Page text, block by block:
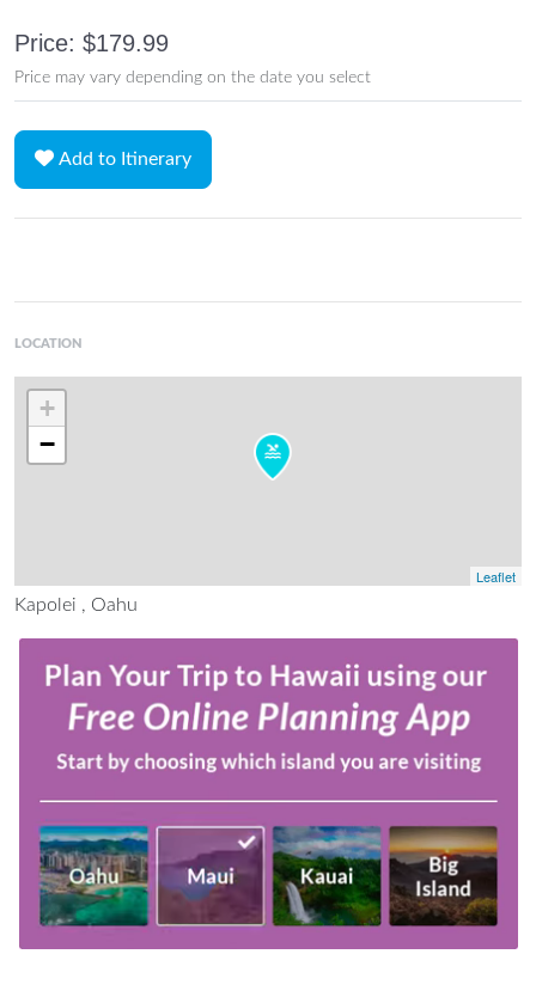
Price: $179.99
Price may vary depending on the date you select
Add to Itinerary
LOCATION
+
−
Leaflet
Kapolei , Oahu